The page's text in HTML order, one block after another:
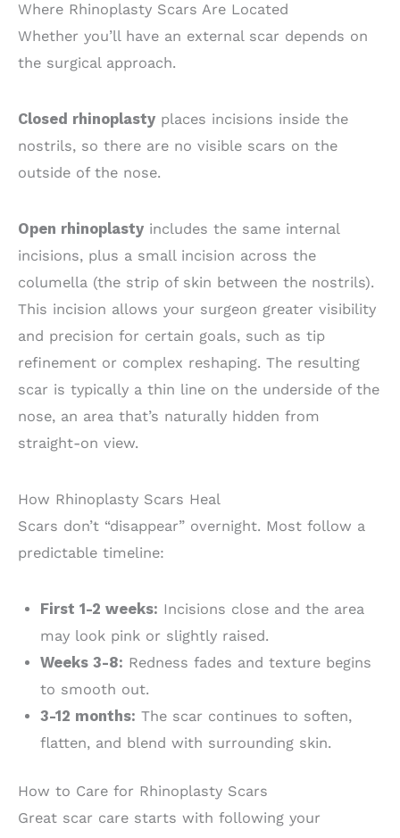
Where Rhinoplasty Scars Are Located
Whether you’ll have an external scar depends on
the surgical approach.
Closed rhinoplasty places incisions inside the
nostrils, so there are no visible scars on the
outside of the nose.
Open rhinoplasty includes the same internal
incisions, plus a small incision across the
columella (the strip of skin between the nostrils).
This incision allows your surgeon greater visibility
and precision for certain goals, such as tip
refinement or complex reshaping. The resulting
scar is typically a thin line on the underside of the
nose, an area that’s naturally hidden from
straight-on view.
How Rhinoplasty Scars Heal
Scars don’t “disappear” overnight. Most follow a
predictable timeline:
First 1-2 weeks: Incisions close and the area
may look pink or slightly raised.
Weeks 3-8: Redness fades and texture begins
to smooth out.
3-12 months: The scar continues to soften,
flatten, and blend with surrounding skin.
How to Care for Rhinoplasty Scars
Great scar care starts with following your